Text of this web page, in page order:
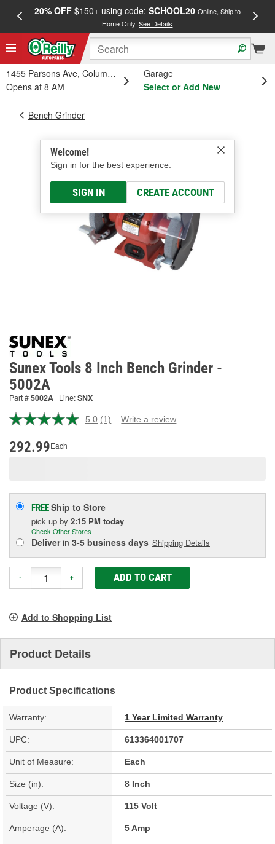
20% OFF$150+ using code: SCHOOL20 Online, Ship to
Home Only.See Details
1455 Parsons Ave, Columbus, OH
Opens at 8 AM
Garage
Select or Add New
Welcome!
Sign in for the best experience.
SIGN IN CREATE ACCOUNT
Bench Grinder
Sunex Tools 8 Inch Bench Grinder -
5002A
Part #5002A Line:SNX
5.0 Read
(1) Write a review
292.99Each
FREEShip to Store
pick up by 2:15 PM today
Check Other Stores
Deliverin 3-5 business days Shipping Details
- + ADD TO CART
Add to Shopping List
Product Details
Product Specifications
Warranty: 1 Year Limited Warranty
UPC: 613364001707
Unit of Measure: Each
Size (in): 8 Inch
Voltage (V): 115 Volt
Amperage (A): 5 Amp